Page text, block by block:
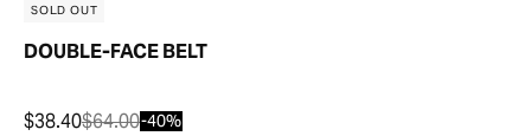
SOLD OUT
DOUBLE-FACE BELT
$38.40$64.00-40%